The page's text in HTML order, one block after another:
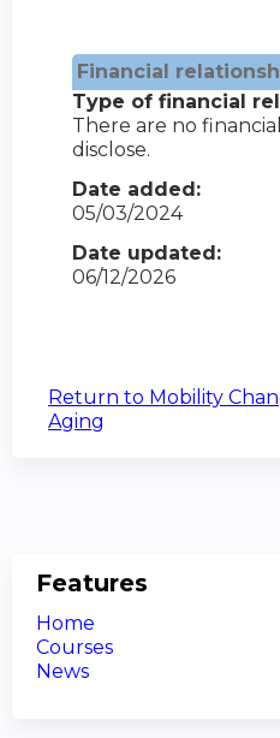
Financial
Type of financial
There are no
disclose.
Date added:
05/03/2024
Date updated:
06/12/2026
Return to Mobility
Aging
Features
Home
Courses
News